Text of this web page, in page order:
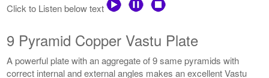
Click to Listen below text
9 Pyramid Copper Vastu Plate
A powerful plate with an aggregate of 9 same pyramids with
correct internal and external angles makes an excellent Vastu